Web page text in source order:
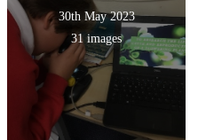
30th May 2023
31 images